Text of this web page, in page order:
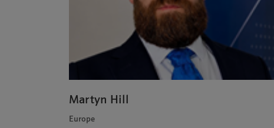
Martyn Hill
Europe